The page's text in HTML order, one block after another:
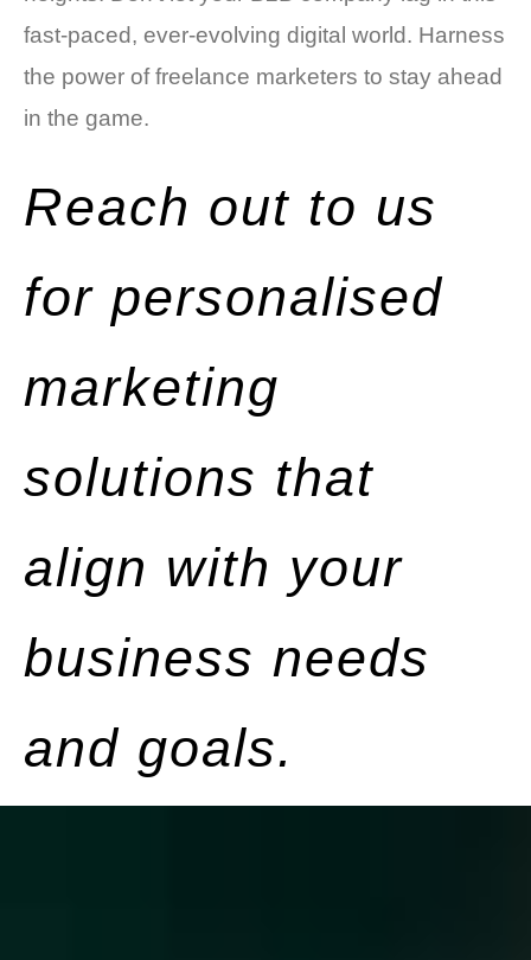
fast-paced, ever-evolving digital world. Harness
the power of freelance marketers to stay ahead
in the game.
Reach out to us
for personalised
marketing
solutions that
align with your
business needs
and goals.